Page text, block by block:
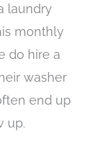
laundry
monthly
do hire a
washer
end up
up.